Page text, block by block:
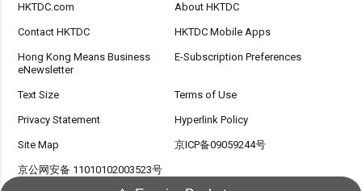
HKTDC.com About HKTDC
Contact HKTDC HKTDC Mobile Apps
Hong Kong Means Business
eNewsletter
E-Subscription Preferences
Text Size Terms of Use
Privacy Statement Hyperlink Policy
Site Map 京ICP备09059244号
京公网安备 11010102003523号